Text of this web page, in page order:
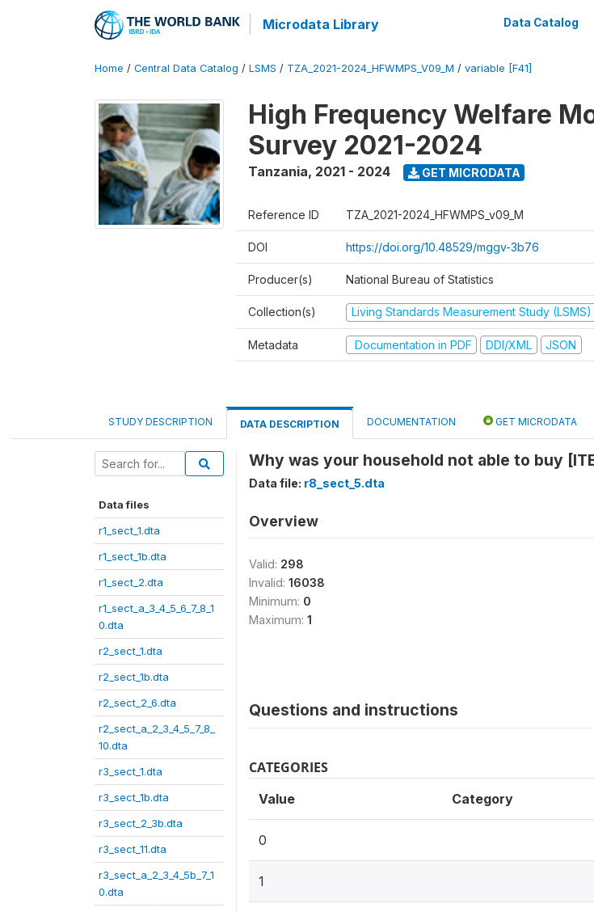
Microdata Library Data Catalog
Home / Central Data Catalog / LSMS / TZA_2021-2024_HFWMPS_V09_M / variable [F41]
High Frequency Welfare
Survey 2021-2024
Tanzania, 2021 - 2024 GET MICRODATA
Reference ID TZA_2021-2024_HFWMPS_v09_M
DOI https://doi.org/10.48529/mggv-3b76
Producer(s) National Bureau of Statistics
Collection(s) Living Standards Measurement Study (LSMS)
Metadata Documentation in PDF DDI/XML JSON
STUDY DESCRIPTION DATA DESCRIPTION DOCUMENTATION GET MICRODATA
Data files
r1_sect_1.dta
r1_sect_1b.dta
r1_sect_2.dta
r1_sect_a_3_4_5_6_7_8_1
0.dta
r2_sect_1.dta
r2_sect_1b.dta
r2_sect_2_6.dta
r2_sect_a_2_3_4_5_7_8_
10.dta
r3_sect_1.dta
r3_sect_1b.dta
r3_sect_2_3b.dta
r3_sect_11.dta
r3_sect_a_2_3_4_5b_7_1
0.dta
Why was your household not able to buy
Data file: r8_sect_5.dta
Overview
Valid: 298
Invalid: 16038
Minimum: 0
Maximum: 1
Questions and instructions
CATEGORIES
Value Category
0
1